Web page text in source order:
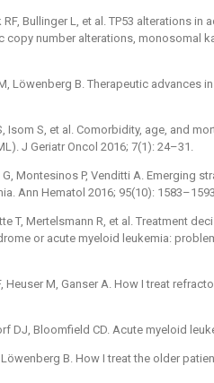
RF, Bullinger L, et al. TP53 alterations
copy number alterations, monosomal
Löwenberg B. Therapeutic advances
Isom S, et al. Comorbidity, age, and
J Geriatr Oncol 2016; 7(1): 24–31.
Montesinos P, Venditti A. Emerging
Ann Hematol 2016; 95(10): 1583–1593.
T, Mertelsmann R, et al. Treatment
or acute myeloid leukemia:
Heuser M, Ganser A. How I treat
DJ, Bloomfield CD. Acute myeloid
B. How I treat the older